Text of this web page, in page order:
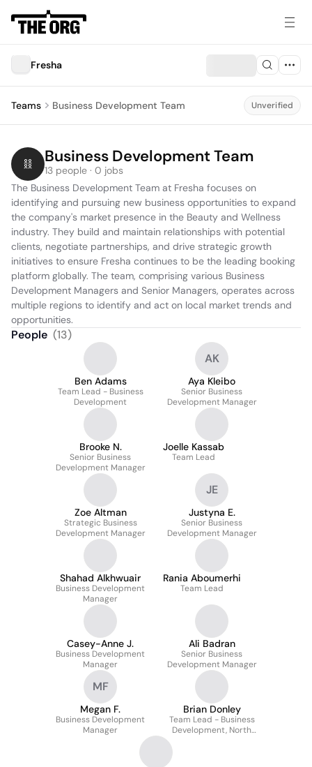
Fresha
Teams Business Development Team Unverified
Business Development Team
13 people · 0 jobs
The Business Development Team at Fresha focuses on
identifying and pursuing new business opportunities to expand
the company's market presence in the Beauty and Wellness
industry. They build and maintain relationships with potential
clients, negotiate partnerships, and drive strategic growth
initiatives to ensure Fresha continues to be the leading booking
platform globally. The team, comprising various Business
Development Managers and Senior Managers, operates across
multiple regions to identify and act on local market trends and
opportunities.
People (13)
Ben Adams
Team Lead - Business
Development
AK
Aya Kleibo
Senior Business
Development Manager
Brooke N.
Senior Business
Development Manager
Joelle Kassab
Team Lead
Zoe Altman
Strategic Business
Development Manager
JE
Justyna E.
Senior Business
Development Manager
Shahad Alkhwuair
Business Development
Manager
Rania Aboumerhi
Team Lead
Casey-Anne J.
Business Development
Manager
Ali Badran
Senior Business
Development Manager
MF
Megan F.
Business Development
Manager
Brian Donley
Team Lead - Business
Development, North